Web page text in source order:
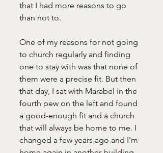
that I had more reasons to go
than not to.
One of my reasons for not going
to church regularly and finding
one to stay with was that none of
them were a precise fit. But then
that day, I sat with Marabel in the
fourth pew on the left and found
a good-enough fit and a church
that will always be home to me. I
changed a few years ago and I'm